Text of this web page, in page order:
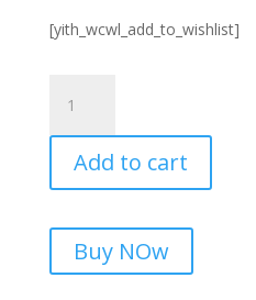
[yith_wcwl_add_to_wishlist]
Clamp
Earth
Resistance
Tester
Price
Pakistan
Add to cart
Buy NOw